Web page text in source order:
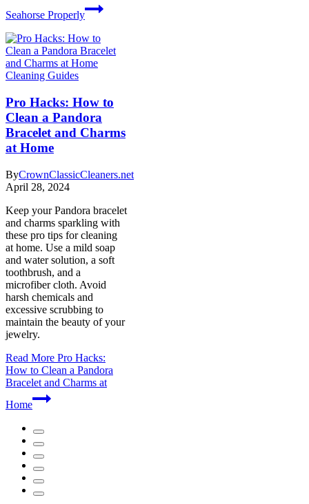
Seahorse Properly
Cleaning Guides
Pro Hacks: How to
Clean a Pandora
Bracelet and Charms
at Home
ByCrownClassicCleaners.net
April 28, 2024
Keep your Pandora bracelet
and charms sparkling with
these pro tips for cleaning
at home. Use a mild soap
and water solution, a soft
toothbrush, and a
microfiber cloth. Avoid
harsh chemicals and
excessive scrubbing to
maintain the beauty of your
jewelry.
Read More Pro Hacks:
How to Clean a Pandora
Bracelet and Charms at
Home